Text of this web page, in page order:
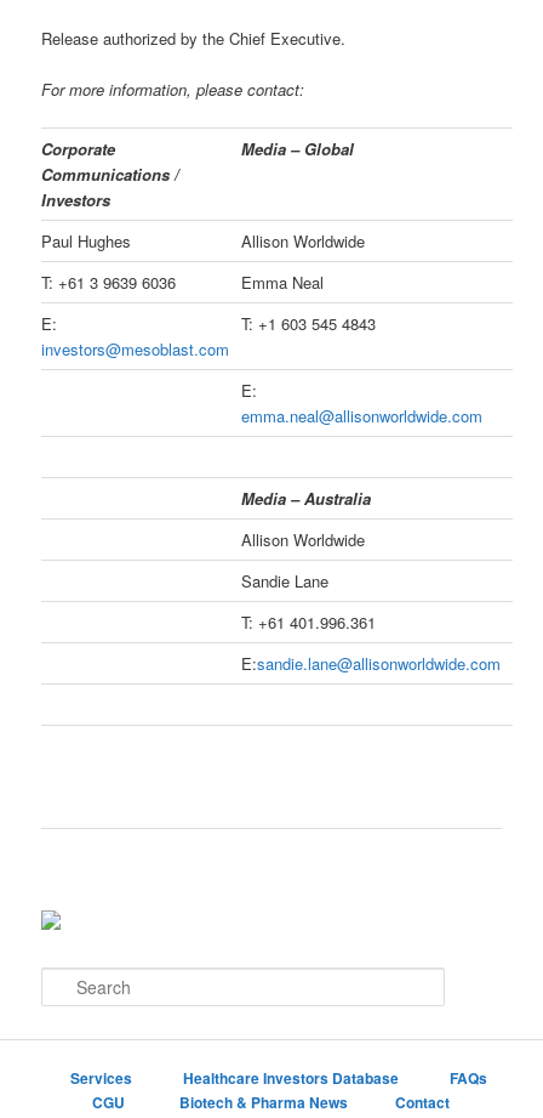
Release authorized by the Chief Executive.
For more information, please contact:
Corporate
Communications /
Investors
Media – Global
Paul Hughes
Allison Worldwide
T: +61 3 9639 6036
Emma Neal
E:
investors@mesoblast.com
T: +1 603 545 4843
E:
emma.neal@allisonworldwide.com
Media – Australia
Allison Worldwide
Sandie Lane
T: +61 401.996.361
E:sandie.lane@allisonworldwide.com
e
Services Healthcare Investors Database
FAQs
CGU
Biotech & Pharma News Contact